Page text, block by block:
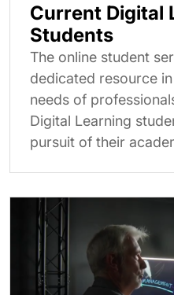
Current Digital
Students
The online student
dedicated resource
needs of
Digital Learning
pursuit of their